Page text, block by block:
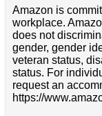
Amazon is
workplace.
does not
gender, gender
veteran status,
status. For
request an
https://